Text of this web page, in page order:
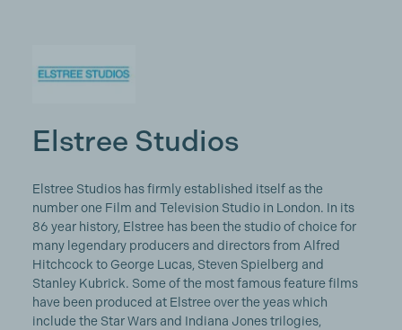
Elstree Studios
Elstree Studios has firmly established itself as the
number one Film and Television Studio in London. In its
86 year history, Elstree has been the studio of choice for
many legendary producers and directors from Alfred
Hitchcock to George Lucas, Steven Spielberg and
Stanley Kubrick. Some of the most famous feature films
have been produced at Elstree over the yeas which
include the Star Wars and Indiana Jones trilogies,